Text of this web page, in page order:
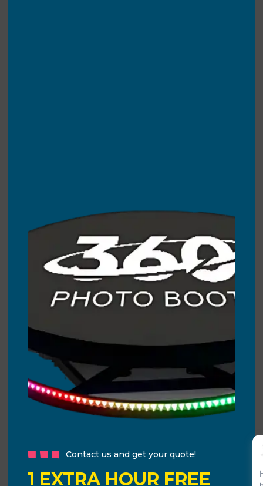
Contact us and get your quote!
1 EXTRA HOUR FREE